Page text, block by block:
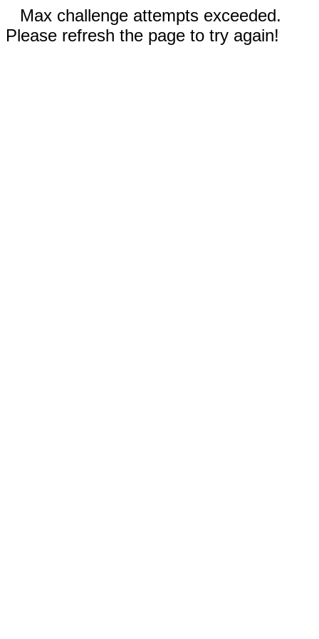
Max challenge attempts exceeded.
Please refresh the page to try again!